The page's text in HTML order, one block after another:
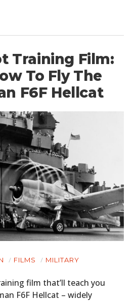
Training Film:
To Fly The
F6F Hellcat
FILMS MILITARY
film that’ll teach you
F6F Hellcat – widely